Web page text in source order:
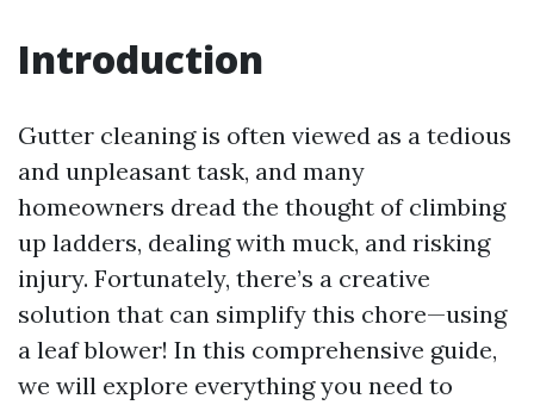
Introduction
Gutter cleaning is often viewed as a tedious
and unpleasant task, and many
homeowners dread the thought of climbing
up ladders, dealing with muck, and risking
injury. Fortunately, there’s a creative
solution that can simplify this chore—using
a leaf blower! In this comprehensive guide,
we will explore everything you need to